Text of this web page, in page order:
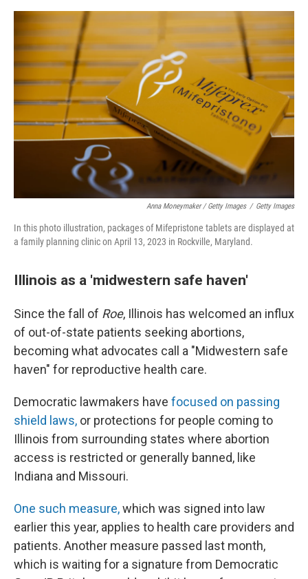
Anna Moneymaker / Getty Images / Getty Images
In this photo illustration, packages of Mifepristone tablets are displayed at
a family planning clinic on April 13, 2023 in Rockville, Maryland.
Illinois as a 'midwestern safe haven'
Since the fall of Roe, Illinois has welcomed an influx
of out-of-state patients seeking abortions,
becoming what advocates call a "Midwestern safe
haven" for reproductive health care.
Democratic lawmakers have focused on passing
shield laws, or protections for people coming to
Illinois from surrounding states where abortion
access is restricted or generally banned, like
Indiana and Missouri.
One such measure,which was signed into law
earlier this year, applies to health care providers and
patients. Another measure passed last month,
which is waiting for a signature from Democratic